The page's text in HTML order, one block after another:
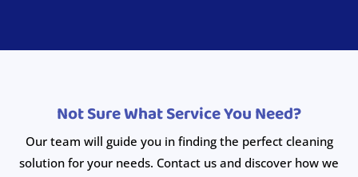
Not Sure What Service You Need?
Our team will guide you in finding the perfect cleaning
solution for your needs. Contact us and discover how we